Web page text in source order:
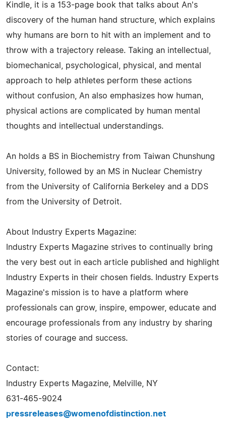
Kindle, it is a 153-page book that talks about An's
discovery of the human hand structure, which explains
why humans are born to hit with an implement and to
throw with a trajectory release. Taking an intellectual,
biomechanical, psychological, physical, and mental
approach to help athletes perform these actions
without confusion, An also emphasizes how human,
physical actions are complicated by human mental
thoughts and intellectual understandings.
An holds a BS in Biochemistry from Taiwan Chunshung
University, followed by an MS in Nuclear Chemistry
from the University of California Berkeley and a DDS
from the University of Detroit.
About Industry Experts Magazine:
Industry Experts Magazine strives to continually bring
the very best out in each article published and highlight
Industry Experts in their chosen fields. Industry Experts
Magazine's mission is to have a platform where
professionals can grow, inspire, empower, educate and
encourage professionals from any industry by sharing
stories of courage and success.
Contact:
Industry Experts Magazine, Melville, NY
631-465-9024
pressreleases@womenofdistinction.net